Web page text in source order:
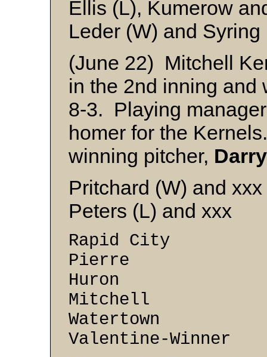
Ellis (L), Kumerow
Leder (W) and Syring
(June 22) Mitchell
in the 2nd inning and
8-3. Playing
homer for the
winning pitcher,
Pritchard (W) and xxx
Peters (L) and xxx
Rapid City
Pierre 6 -
Huron 4
Mitchell 4
Watertown 2
Valentine-